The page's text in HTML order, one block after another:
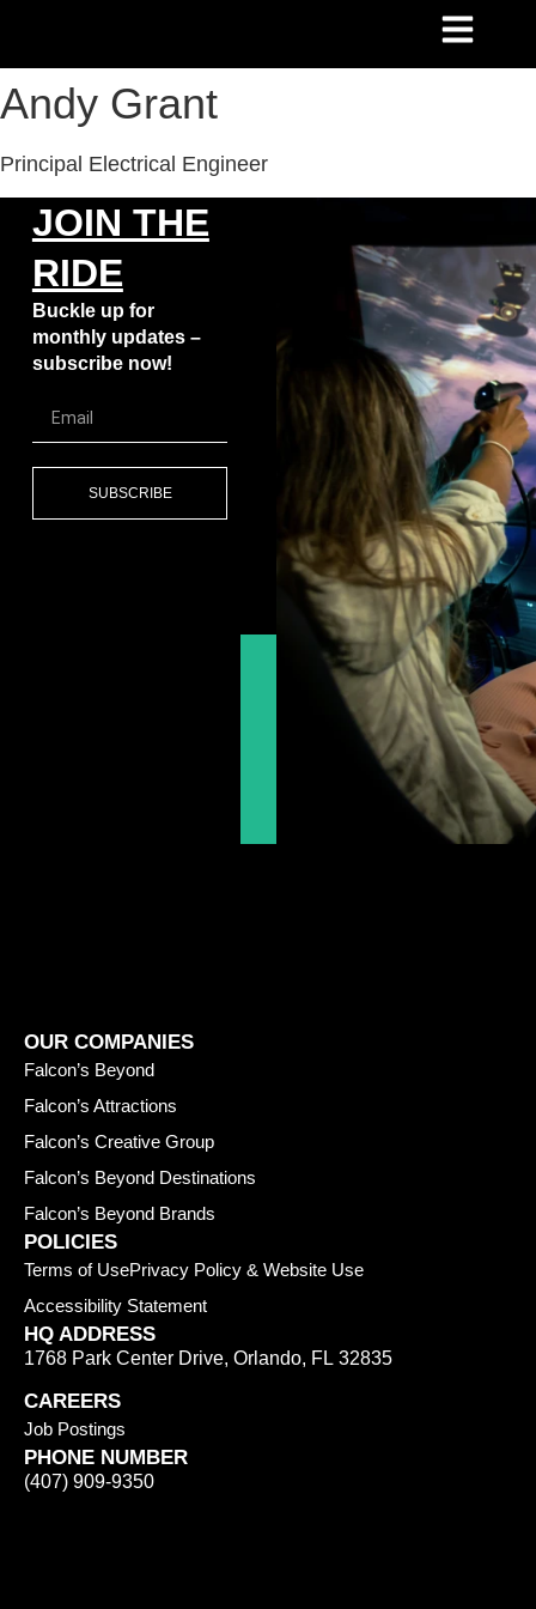
Andy Grant
Principal Electrical Engineer
JOIN THE
RIDE
Buckle up for
monthly updates –
subscribe now!
SUBSCRIBE
OUR COMPANIES
Falcon’s Beyond
Falcon’s Attractions
Falcon’s Creative Group
Falcon’s Beyond Destinations
Falcon’s Beyond Brands
POLICIES
Terms of UsePrivacy Policy & Website Use
Accessibility Statement
HQ ADDRESS
1768 Park Center Drive, Orlando, FL 32835
CAREERS
Job Postings
PHONE NUMBER
(407) 909-9350